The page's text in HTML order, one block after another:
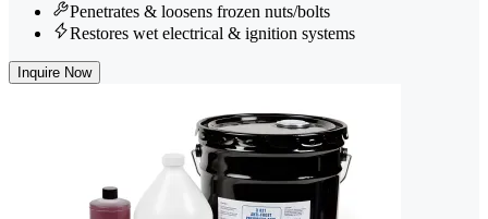
Penetrates & loosens frozen nuts/bolts
Restores wet electrical & ignition systems
Inquire Now